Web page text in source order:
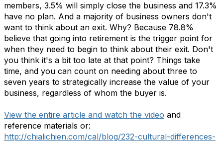
members, 3.5% will simply close the business and 17.3%
have no plan. And a majority of business owners don't
want to think about an exit. Why? Because 78.8%
believe that going into retirement is the trigger point for
when they need to begin to think about their exit. Don't
you think it's a bit too late at that point? Things take
time, and you can count on needing about three to
seven years to strategically increase the value of your
business, regardless of whom the buyer is.
View the entire article and watch the video and
reference materials or:
http://chialichien.com/cal/blog/232-cultural-differences-